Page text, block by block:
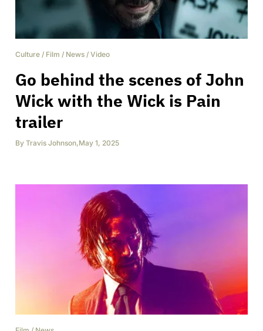
Culture / Film / News / Video
Go behind the scenes of John
Wick with the Wick is Pain
trailer
By Travis Johnson,May 1, 2025